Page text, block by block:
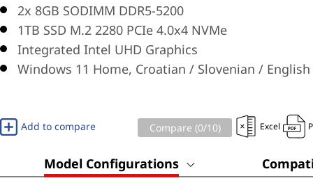
2x 8GB SODIMM DDR5-5200
1TB SSD M.2 2280 PCIe 4.0x4 NVMe
Integrated Intel UHD Graphics
Windows 11 Home, Croatian / Slovenian / English
Add to compare Compare (0/10) Excel
Model Configurations